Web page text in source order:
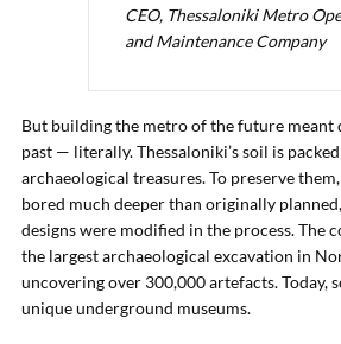
CEO, Thessaloniki Metro
and Maintenance Company
But building the metro of the future meant
past — literally. Thessaloniki’s soil is
archaeological treasures. To preserve
bored much deeper than originally
designs were modified in the process. The
the largest archaeological excavation in
uncovering over 300,000 artefacts. Today,
unique underground museums.